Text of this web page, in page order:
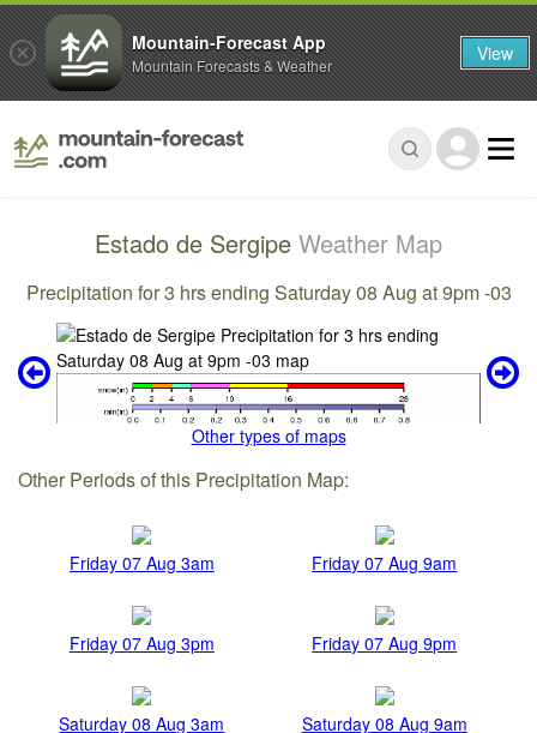
Estado de Sergipe Weather Map
Precipitation for 3 hrs ending Saturday 08 Aug at 9pm -03
Other types of maps
Other Periods of this Precipitation Map:
Friday 07 Aug 3am Friday 07 Aug 9am
Friday 07 Aug 3pm Friday 07 Aug 9pm
Saturday 08 Aug 3am Saturday 08 Aug 9am
Mountain-Forecast App
Mountain Forecasts & Weather View